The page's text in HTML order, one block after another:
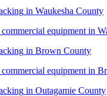
in Waukesha County
equipment in
in Brown County
equipment in
in Outagamie County